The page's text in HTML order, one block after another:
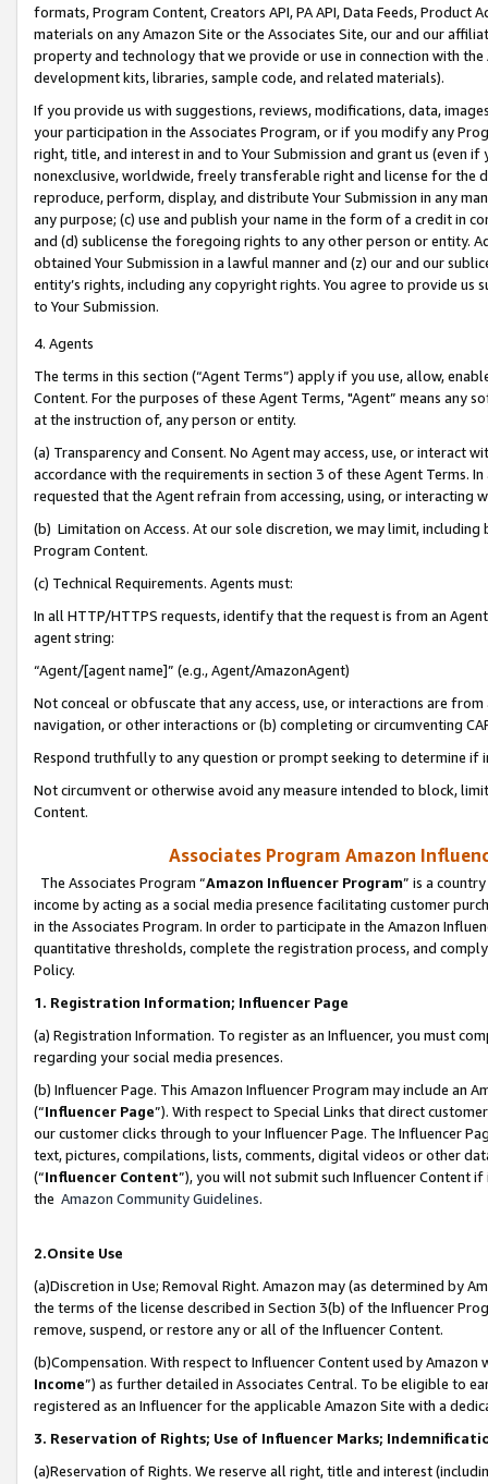
formats, Program Content, Creators API, PA API, Data Feeds,
materials on any Amazon Site or the Associates Site, our and our
property and technology that we provide or use in connection with
development kits, libraries, sample code, and related materials).
If you provide us with suggestions, reviews, modifications, data,
your participation in the Associates Program, or if you modify any
right, title, and interest in and to Your Submission and grant us (even
nonexclusive, worldwide, freely transferable right and license for
reproduce, perform, display, and distribute Your Submission in any
any purpose; (c) use and publish your name in the form of a credit in
and (d) sublicense the foregoing rights to any other person or entity.
obtained Your Submission in a lawful manner and (z) our and our
entity’s rights, including any copyright rights. You agree to provide us
to Your Submission.
4. Agents
The terms in this section (“Agent Terms”) apply if you use, allow,
Content. For the purposes of these Agent Terms, "Agent” means
at the instruction of, any person or entity.
(a) Transparency and Consent. No Agent may access, use, or
accordance with the requirements in section 3 of these Agent Terms.
requested that the Agent refrain from accessing, using, or interacting
(b) Limitation on Access. At our sole discretion, we may limit,
Program Content.
(c) Technical Requirements. Agents must:
In all HTTP/HTTPS requests, identify that the request is from an
agent string:
“Agent/[agent name]” (e.g., Agent/AmazonAgent)
Not conceal or obfuscate that any access, use, or interactions are
navigation, or other interactions or (b) completing or circumventing
Respond truthfully to any question or prompt seeking to determine if
Not circumvent or otherwise avoid any measure intended to block,
Content.
Associates Program Amazon
The Associates Program “Amazon Influencer Program” is a
income by acting as a social media presence facilitating customer
in the Associates Program. In order to participate in the Amazon
quantitative thresholds, complete the registration process, and
Policy.
1. Registration Information; Influencer Page
(a) Registration Information. To register as an Influencer, you must
regarding your social media presences.
(b) Influencer Page. This Amazon Influencer Program may include an
(“Influencer Page”). With respect to Special Links that direct
our customer clicks through to your Influencer Page. The Influencer
text, pictures, compilations, lists, comments, digital videos or other
(“Influencer Content”), you will not submit such Influencer Content
the Amazon Community Guidelines.
2.Onsite Use
(a)Discretion in Use; Removal Right. Amazon may (as determined by
the terms of the license described in Section 3(b) of the Influencer
remove, suspend, or restore any or all of the Influencer Content.
(b)Compensation. With respect to Influencer Content used by
Income”) as further detailed in Associates Central. To be eligible to
registered as an Influencer for the applicable Amazon Site with a
3. Reservation of Rights; Use of Influencer Marks;
(a)Reservation of Rights. We reserve all right, title and interest